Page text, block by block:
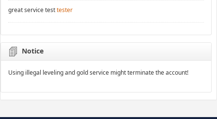
great service testtester
Notice
Using illegal leveling and gold service might terminate the account!